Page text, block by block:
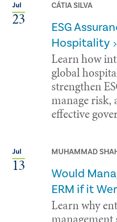
Jul
23
CÁTIA SILVA
ESG
Hospitality
Learn how
global
strengthen
manage risk,
effective
Jul
13
MUHAMMAD
Would
ERM if it
Learn why